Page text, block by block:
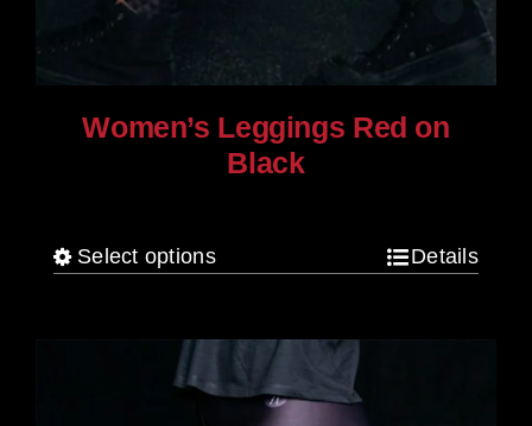
Women’s Leggings Red on
Black
Select optionsThis
multiple
variants.
Details